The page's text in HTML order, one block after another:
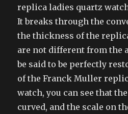
replica ladies quartz
It breaks through the
the thickness of the
are not different from the
be said to be perfectly
of the Franck Muller
watch, you can see that
curved, and the scale on